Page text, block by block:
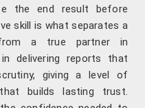
the end result before
skill is what separates a
from a true partner in
delivering reports that
giving a level of
builds lasting trust.